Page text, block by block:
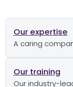
Our expertise
A caring
Our training
Our industry-